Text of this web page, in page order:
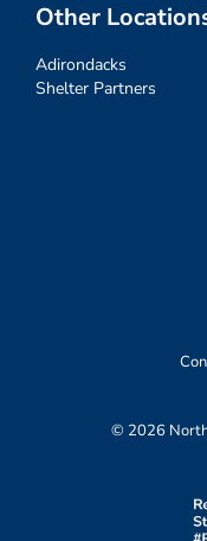
Other
Adirondacks
Shelter Partners
© 2026